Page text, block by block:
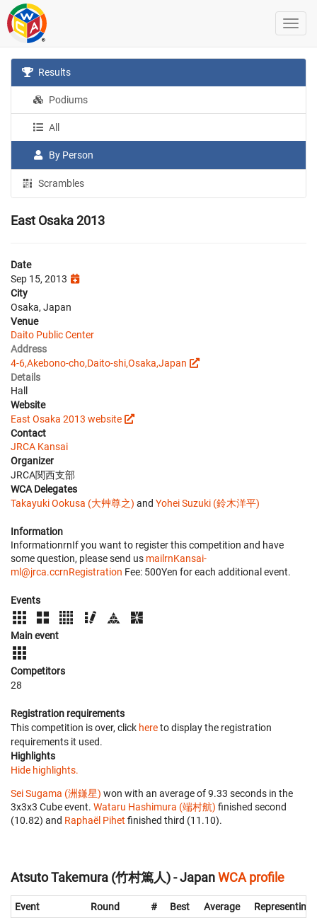
Results
Podiums
All
By Person
Scrambles
East Osaka 2013
Date
Sep 15, 2013
City
Osaka, Japan
Venue
Daito Public Center
Address
4-6,Akebono-cho,Daito-shi,Osaka,Japan
Details
Hall
Website
East Osaka 2013 website
Contact
JRCA Kansai
Organizer
JRCA関西支部
WCA Delegates
Takayuki Ookusa (大艸尊之) and Yohei Suzuki (鈴木洋平)
Information
InformationrnIf you want to register this competition and have
some question, please send us mailrnKansai-
ml@jrca.ccrnRegistration Fee: 500Yen for each additional event.
Events
Main event
Competitors
28
Registration requirements
This competition is over, click hereto display the registration
requirements it used.
Highlights
Hide highlights.
Sei Sugama (洲鎌星) won with an average of 9.33 seconds in the
3x3x3 Cube event. Wataru Hashimura (端村航) finished second
(10.82) and Raphaël Pihet finished third (11.10).
Atsuto Takemura (竹村篤人) - JapanWCA profile
Event Round # Best Average
Representing